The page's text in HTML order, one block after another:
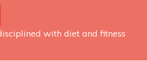
with diet and fitness